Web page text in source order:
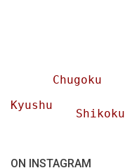
Chugoku
Kyushu
Shikoku
ON INSTAGRAM